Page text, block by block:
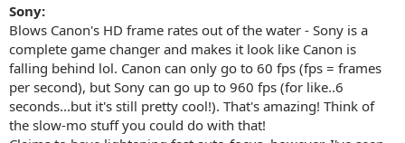
Sony:
Blows Canon's HD frame rates out of the water - Sony is a
complete game changer and makes it look like Canon is
falling behind lol. Canon can only go to 60 fps (fps = frames
per second), but Sony can go up to 960 fps (for like..6
seconds...but it's still pretty cool!). That's amazing! Think of
the slow-mo stuff you could do with that!